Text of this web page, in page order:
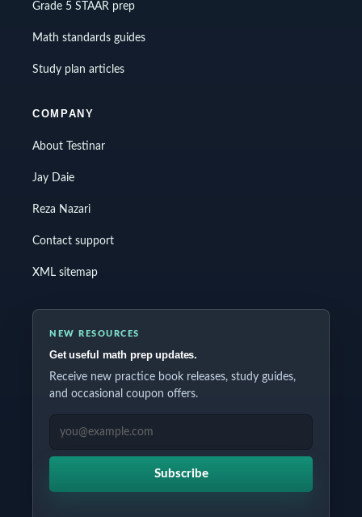
Grade 5 STAAR prep
Math standards guides
Study plan articles
COMPANY
About Testinar
Jay Daie
Reza Nazari
Contact support
XML sitemap
NEW RESOURCES
Get useful math prep updates.
Receive new practice book releases, study guides,
and occasional coupon offers.
EMAIL ADDRESS
Subscribe